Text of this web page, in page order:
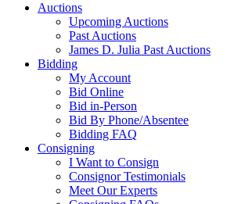
Auctions
Upcoming Auctions
Past Auctions
James D. Julia Past Auctions
Bidding
My Account
Bid Online
Bid in-Person
Bid By Phone/Absentee
Bidding FAQ
Consigning
I Want to Consign
Consignor Testimonials
Meet Our Experts